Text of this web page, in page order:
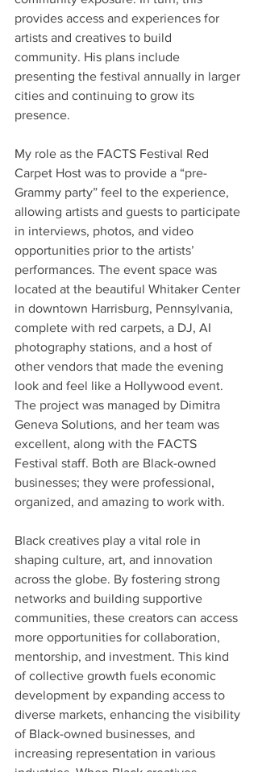
provides access and experiences for
artists and creatives to build
community. His plans include
presenting the festival annually in larger
cities and continuing to grow its
presence.
My role as the FACTS Festival Red
Carpet Host was to provide a “pre-
Grammy party” feel to the experience,
allowing artists and guests to participate
in interviews, photos, and video
opportunities prior to the artists’
performances. The event space was
located at the beautiful Whitaker Center
in downtown Harrisburg, Pennsylvania,
complete with red carpets, a DJ, AI
photography stations, and a host of
other vendors that made the evening
look and feel like a Hollywood event.
The project was managed by Dimitra
Geneva Solutions, and her team was
excellent, along with the FACTS
Festival staff. Both are Black-owned
businesses; they were professional,
organized, and amazing to work with.
Black creatives play a vital role in
shaping culture, art, and innovation
across the globe. By fostering strong
networks and building supportive
communities, these creators can access
more opportunities for collaboration,
mentorship, and investment. This kind
of collective growth fuels economic
development by expanding access to
diverse markets, enhancing the visibility
of Black-owned businesses, and
increasing representation in various